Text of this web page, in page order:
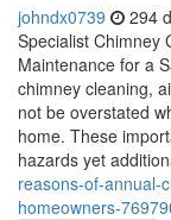
johndx0739 294
Specialist Chimney
Maintenance for a
chimney cleaning,
not be overstated
home. These
hazards yet
reasons-of-annual-
homeowners-